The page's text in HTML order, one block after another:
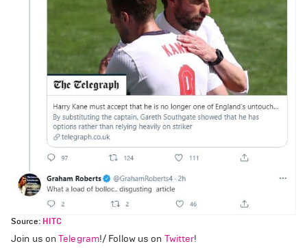
Source: HITC
Join us onTelegram!/ Follow us on Twitter!